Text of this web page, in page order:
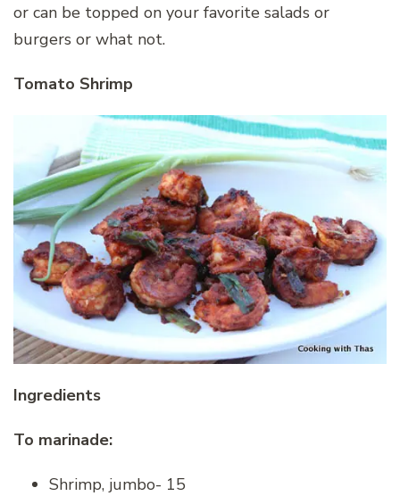
or can be topped on your favorite salads or
burgers or what not.
Tomato Shrimp
Ingredients
To marinade:
Shrimp, jumbo- 15